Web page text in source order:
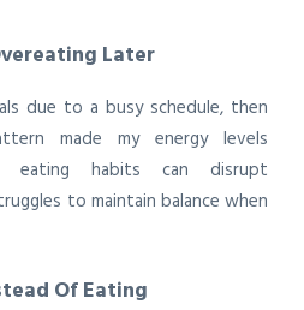
Later
due to a busy schedule, then
made my energy levels
eating habits can disrupt
to maintain balance when
Of Eating